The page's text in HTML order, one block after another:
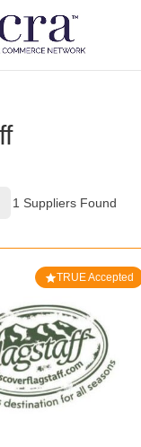
1 Suppliers Found
TRUE Accepted